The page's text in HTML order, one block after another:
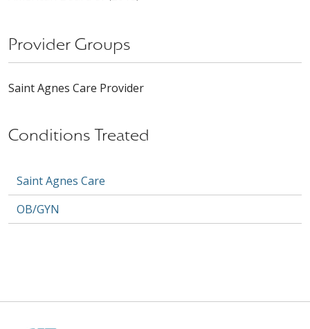
Conditions Treated
Saint Agnes Care
OB/GYN
Provider Groups
Saint Agnes Care Provider